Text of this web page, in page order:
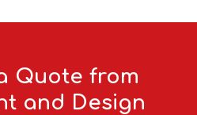
Quote from
and Design